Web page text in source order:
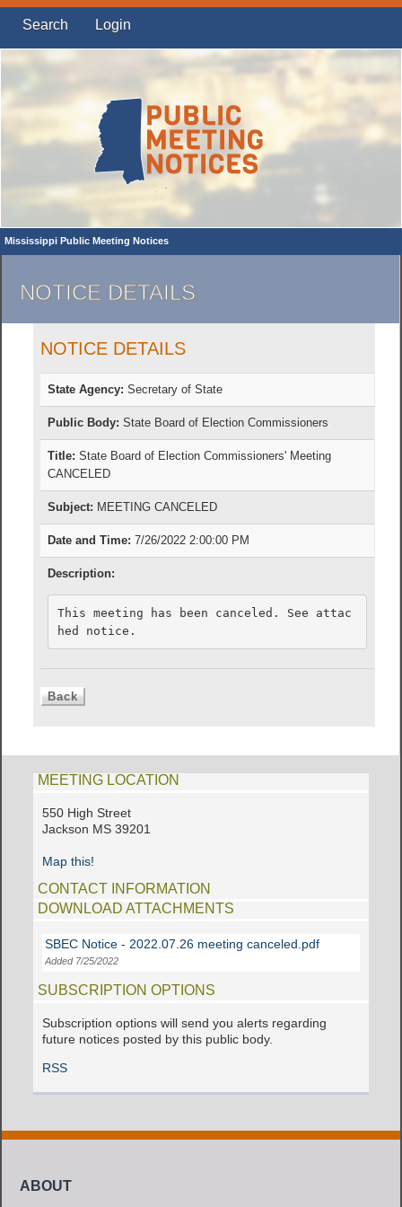
Search Login
Mississippi Public Meeting Notices
NOTICE DETAILS
NOTICE DETAILS
State Agency: Secretary of State
Public Body: State Board of Election Commissioners
Title: State Board of Election Commissioners' Meeting
CANCELED
Subject: MEETING CANCELED
Date and Time: 7/26/2022 2:00:00 PM
Description:
This meeting has been canceled. See attac
hed notice.
MEETING LOCATION
550 High Street
Jackson MS 39201
Map this!
CONTACT INFORMATION
DOWNLOAD ATTACHMENTS
SBEC Notice - 2022.07.26 meeting canceled.pdf
Added 7/25/2022
SUBSCRIPTION OPTIONS
Subscription options will send you alerts regarding
future notices posted by this public body.
RSS
ABOUT